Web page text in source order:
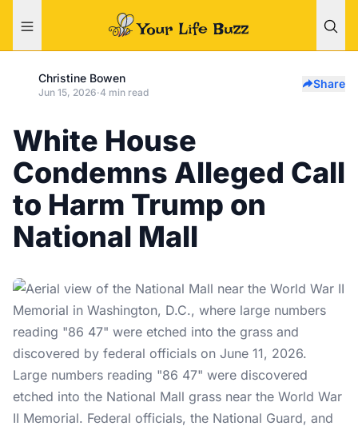
Christine Bowen
Jun 15, 2026·4 min read
Share
White House
Condemns Alleged Call
to Harm Trump on
National Mall
Large numbers reading "86 47" were discovered
etched into the National Mall grass near the World War
II Memorial. Federal officials, the National Guard, and